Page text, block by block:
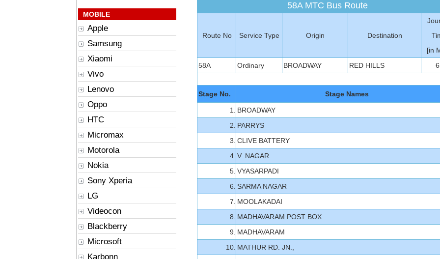
MOBILE
Apple
Samsung
Xiaomi
Vivo
Lenovo
Oppo
HTC
Micromax
Motorola
Nokia
Sony Xperia
LG
Videocon
Blackberry
Microsoft
Karbonn
58A MTC Bus Route
Route No Service Type Origin Destination
[in
58A
Ordinary BROADWAY RED HILLS
Stage No. Stage Names
1.
BROADWAY
2. PARRYS
3. CLIVE BATTERY
4. V. NAGAR
5. VYASARPADI
6. SARMA NAGAR
7. MOOLAKADAI
8. MADHAVARAM POST BOX
9. MADHAVARAM
10. MATHUR RD. JN.,